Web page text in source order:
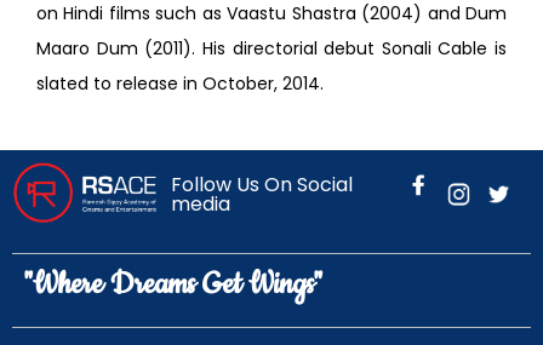
on Hindi films such as Vaastu Shastra (2004) and Dum
Maaro Dum (2011). His directorial debut Sonali Cable is
slated to release in October, 2014.
Follow Us On Social
media
"Where Dreams Get Wings"